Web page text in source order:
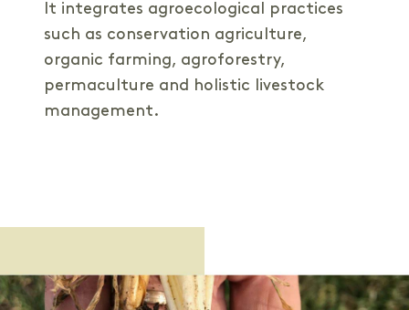
It integrates agroecological practices
such as conservation agriculture,
organic farming, agroforestry,
permaculture and holistic livestock
management.